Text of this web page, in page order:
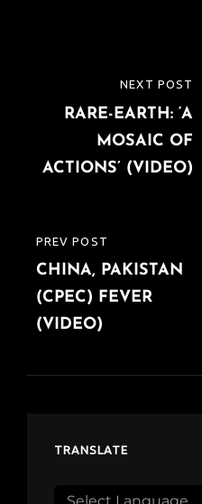
navigation
PREVIOUS
POST
PREV POST
CHINA, PAKISTAN
(CPEC) FEVER
(VIDEO)
POST
NEXT POST
RARE-EARTH: ‘A
MOSAIC OF
ACTIONS’ (VIDEO)
TRANSLATE